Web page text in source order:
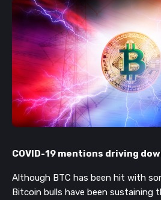
COVID-19 mentions driving
Although BTC has been hit with
Bitcoin bulls have been sustaining